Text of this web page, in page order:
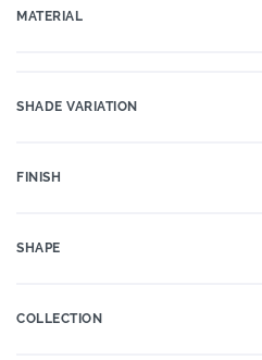
MATERIAL
SHADE VARIATION
FINISH
SHAPE
COLLECTION